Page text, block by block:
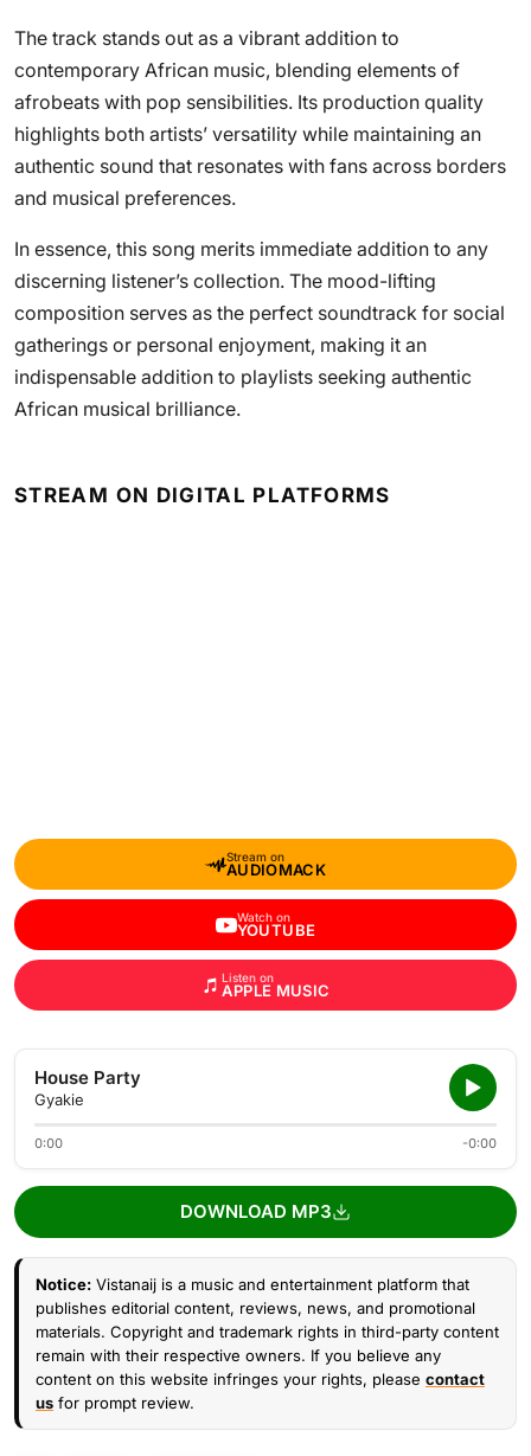
The track stands out as a vibrant addition to
contemporary African music, blending elements of
afrobeats with pop sensibilities. Its production quality
highlights both artists’ versatility while maintaining an
authentic sound that resonates with fans across borders
and musical preferences.
In essence, this song merits immediate addition to any
discerning listener’s collection. The mood-lifting
composition serves as the perfect soundtrack for social
gatherings or personal enjoyment, making it an
indispensable addition to playlists seeking authentic
African musical brilliance.
STREAM ON DIGITAL PLATFORMS
Stream on
AUDIOMACK
Watch on
YOUTUBE
Listen on
APPLE MUSIC
House Party
Gyakie
0:00 -0:00
DOWNLOAD MP3
Notice: Vistanaij is a music and entertainment platform that
publishes editorial content, reviews, news, and promotional
materials. Copyright and trademark rights in third-party content
remain with their respective owners. If you believe any
content on this website infringes your rights, please contact
us for prompt review.